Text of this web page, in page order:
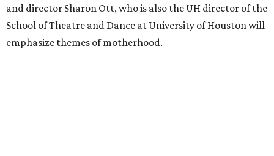
and director Sharon Ott, who is also the UH director of the
School of Theatre and Dance at University of Houston will
emphasize themes of motherhood.